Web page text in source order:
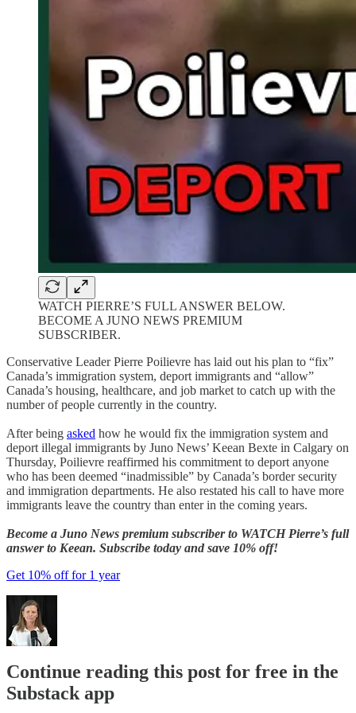
WATCH PIERRE’S FULL ANSWER BELOW.
BECOME A JUNO NEWS PREMIUM
SUBSCRIBER.
Conservative Leader Pierre Poilievre has laid out his plan to “fix”
Canada’s immigration system, deport immigrants and “allow”
Canada’s housing, healthcare, and job market to catch up with the
number of people currently in the country.
After being asked how he would fix the immigration system and
deport illegal immigrants by Juno News’ Keean Bexte in Calgary on
Thursday, Poilievre reaffirmed his commitment to deport anyone
who has been deemed “inadmissible” by Canada’s border security
and immigration departments. He also restated his call to have more
immigrants leave the country than enter in the coming years.
Become a Juno News premium subscriber to WATCH Pierre’s full
answer to Keean. Subscribe today and save 10% off!
Get 10% off for 1 year
Continue reading this post for free in the
Substack app